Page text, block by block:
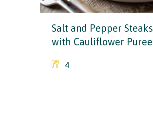
Salt and Pepper Steaks
with Cauliflower Puree
4